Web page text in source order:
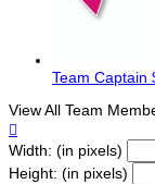
Team Captain
View All Team

Width: (in pixels)
Height: (in pixels)